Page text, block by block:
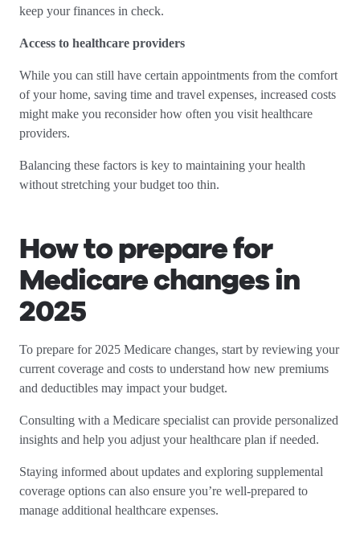
keep your finances in check.
Access to healthcare providers
While you can still have certain appointments from the comfort
of your home, saving time and travel expenses, increased costs
might make you reconsider how often you visit healthcare
providers.
Balancing these factors is key to maintaining your health
without stretching your budget too thin.
How to prepare for
Medicare changes in
2025
To prepare for 2025 Medicare changes, start by reviewing your
current coverage and costs to understand how new premiums
and deductibles may impact your budget.
Consulting with a Medicare specialist can provide personalized
insights and help you adjust your healthcare plan if needed.
Staying informed about updates and exploring supplemental
coverage options can also ensure you’re well-prepared to
manage additional healthcare expenses.